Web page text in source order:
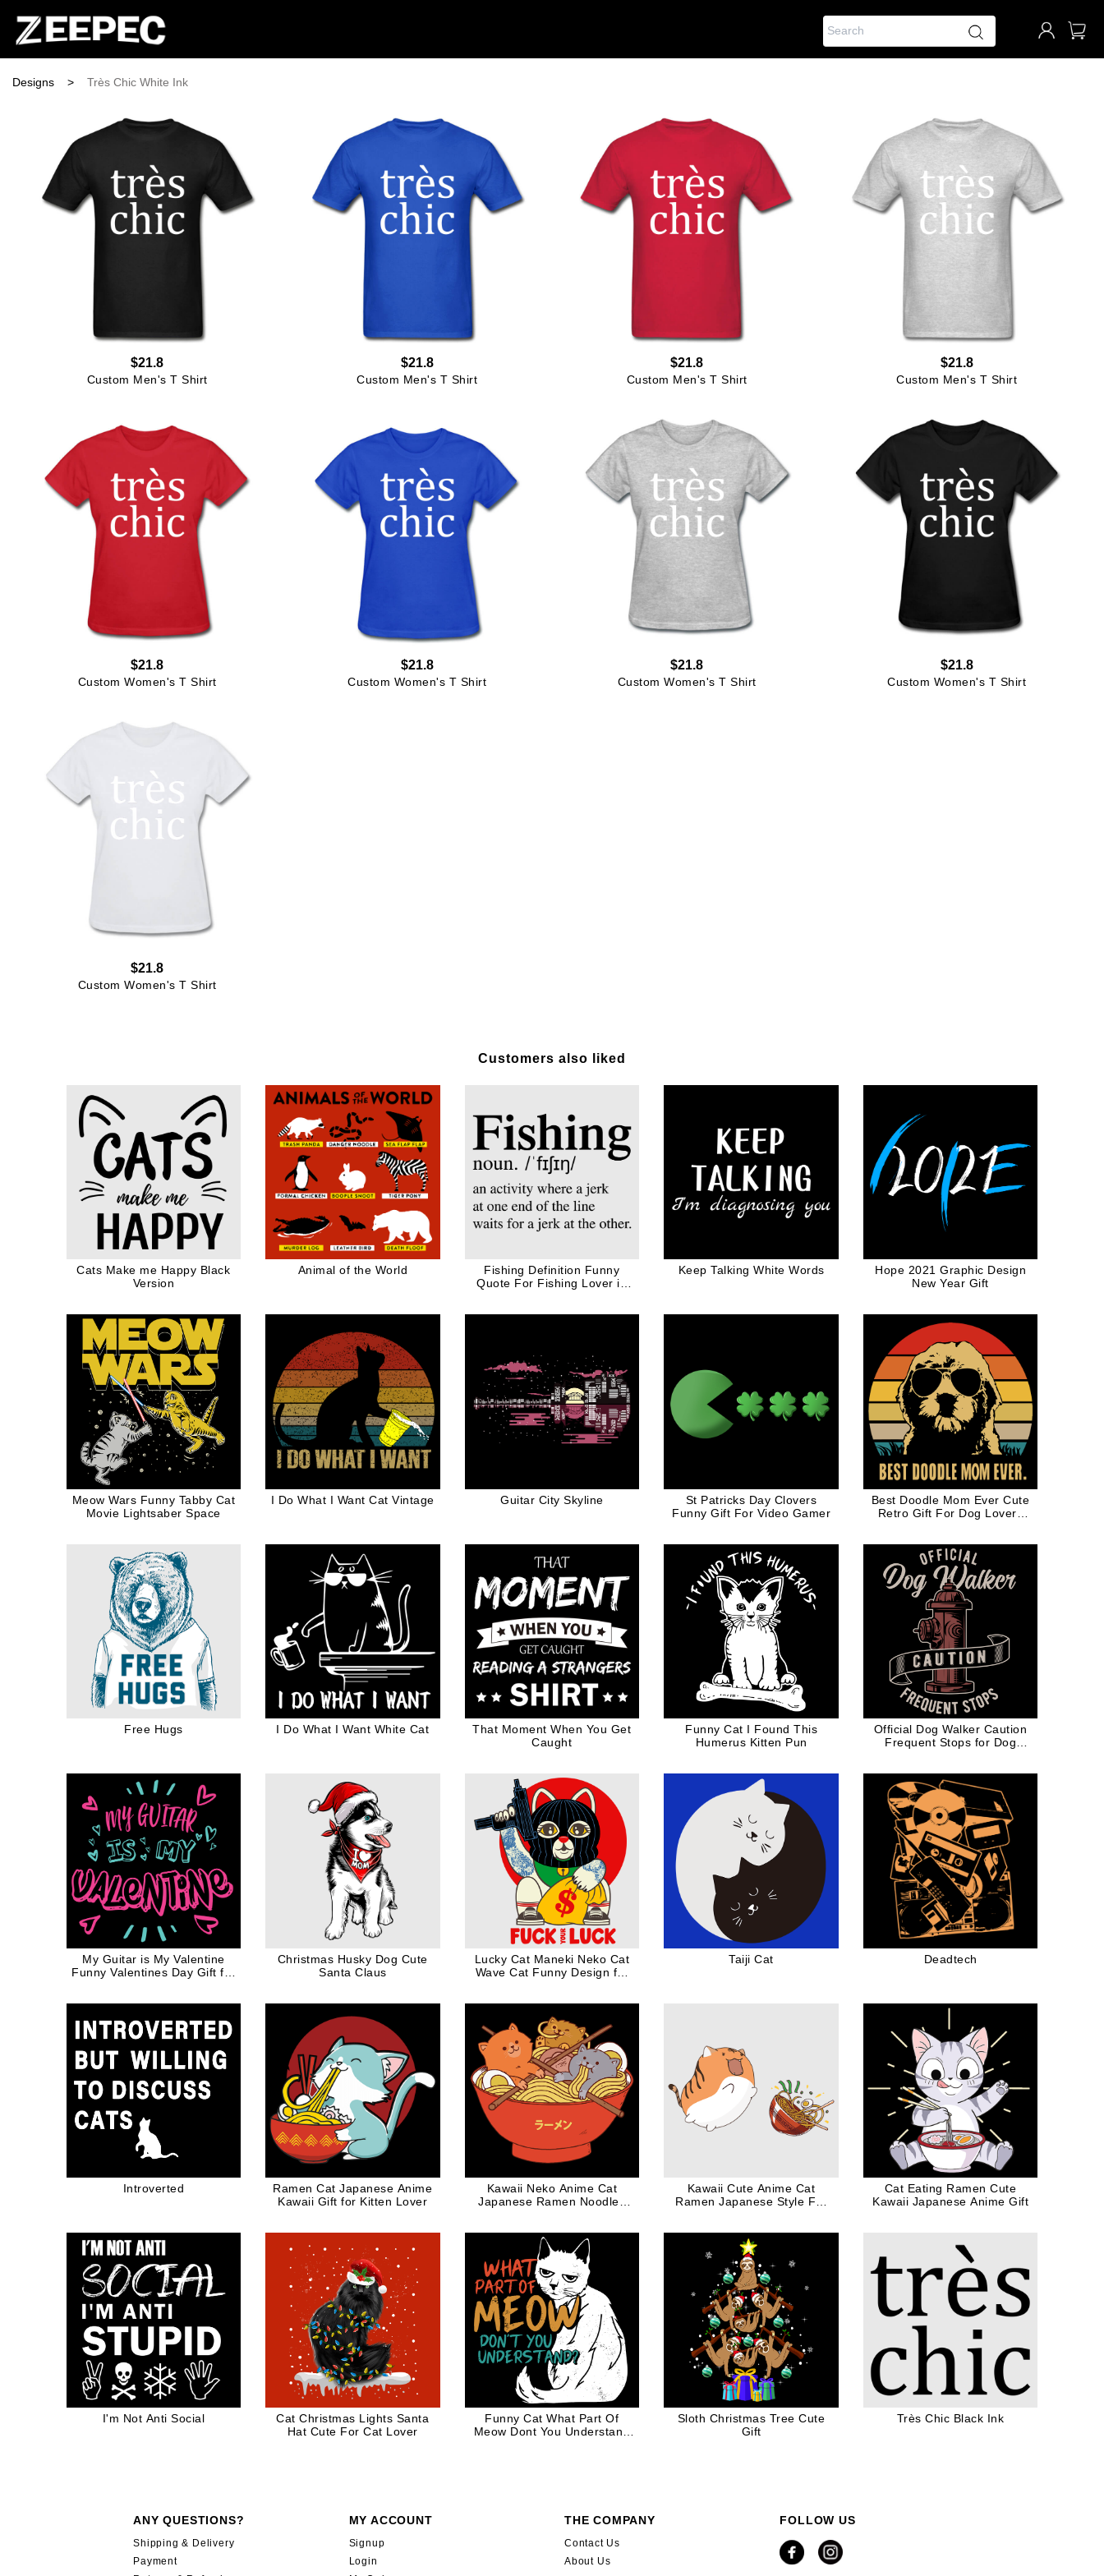
Designs > Très Chic White Ink
$21.8
Custom Men's T Shirt
$21.8
Custom Men's T Shirt
$21.8
Custom Men's T Shirt
$21.8
Custom Men's T Shirt
$21.8
Custom Women's T Shirt
$21.8
Custom Women's T Shirt
$21.8
Custom Women's T Shirt
$21.8
Custom Women's T Shirt
$21.8
Custom Women's T Shirt
Customers also liked
Cats Make me Happy Black
Version
Animal of the World
Fishing Definition Funny
Quote For Fishing Lover in
Keep Talking White Words
Hope 2021 Graphic Design
New Year Gift
Meow Wars Funny Tabby Cat
Movie Lightsaber Space
I Do What I Want Cat Vintage Guitar City Skyline
St Patricks Day Clovers
Funny Gift For Video Gamer
Best Doodle Mom Ever Cute
Retro Gift For Dog Lovers
Free Hugs I Do What I Want White Cat
That Moment When You Get
Caught
Funny Cat I Found This
Humerus Kitten Pun
Official Dog Walker Caution
Frequent Stops for Dog
My Guitar is My Valentine
Funny Valentines Day Gift for
Christmas Husky Dog Cute
Santa Claus
Lucky Cat Maneki Neko Cat
Wave Cat Funny Design for
Taiji Cat Deadtech
Introverted
Ramen Cat Japanese Anime
Kawaii Gift for Kitten Lover
Kawaii Neko Anime Cat
Japanese Ramen Noodles
Kawaii Cute Anime Cat
Ramen Japanese Style For
Cat Eating Ramen Cute
Kawaii Japanese Anime Gift
I'm Not Anti Social
Cat Christmas Lights Santa
Hat Cute For Cat Lover
Funny Cat What Part Of
Meow Dont You Understand
Sloth Christmas Tree Cute
Gift
Très Chic Black Ink
ANY QUESTIONS?
Shipping & Delivery
Payment
MY ACCOUNT
Signup
Login
THE COMPANY
Contact Us
About Us
FOLLOW US